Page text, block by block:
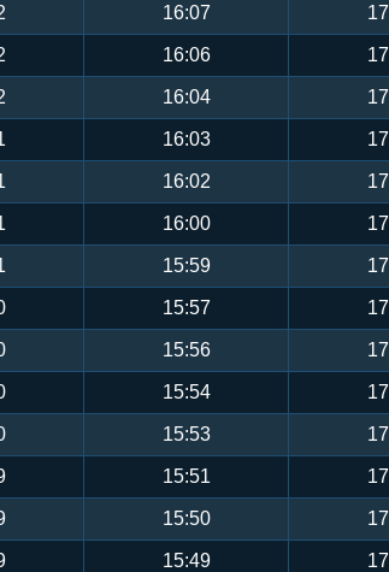
16:07
16:06
16:04
16:03
16:02
16:00
15:59
15:57
15:56
15:54
15:53
15:51
15:50
15:49